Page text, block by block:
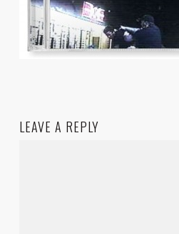
LEAVE A REPLY